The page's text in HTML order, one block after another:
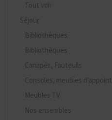
Tout voir
Séjour
Bibliothèques
Bibliothèques
Canapés, Fauteuils
Consoles, meubles d'appoint
Meubles TV
Nos ensembles